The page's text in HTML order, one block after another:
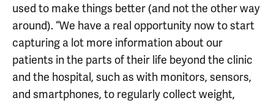
used to make things better (and not the other way
around). “We have a real opportunity now to start
capturing a lot more information about our
patients in the parts of their life beyond the clinic
and the hospital, such as with monitors, sensors,
and smartphones, to regularly collect weight,